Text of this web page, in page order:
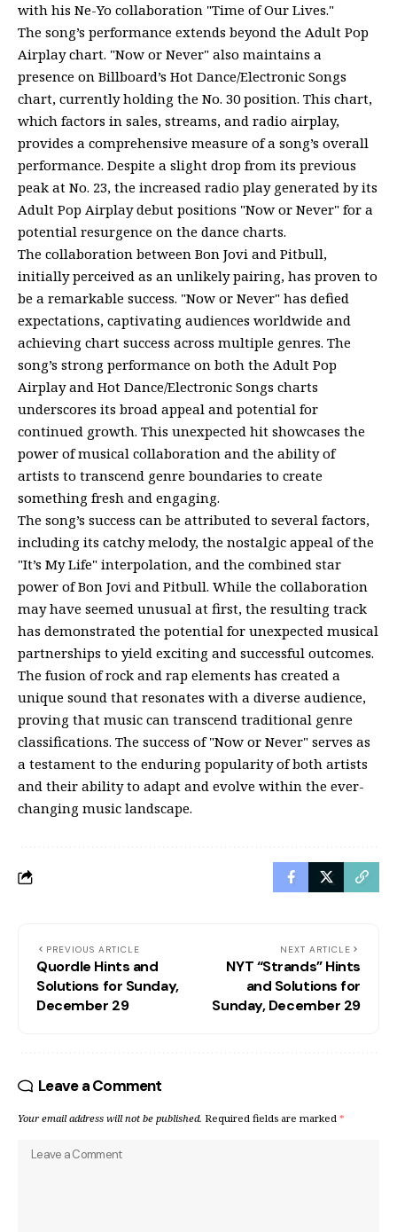
with his Ne-Yo collaboration "Time of Our Lives."
The song’s performance extends beyond the Adult Pop
Airplay chart. "Now or Never" also maintains a
presence on Billboard’s Hot Dance/Electronic Songs
chart, currently holding the No. 30 position. This chart,
which factors in sales, streams, and radio airplay,
provides a comprehensive measure of a song’s overall
performance. Despite a slight drop from its previous
peak at No. 23, the increased radio play generated by its
Adult Pop Airplay debut positions "Now or Never" for a
potential resurgence on the dance charts.
The collaboration between Bon Jovi and Pitbull,
initially perceived as an unlikely pairing, has proven to
be a remarkable success. "Now or Never" has defied
expectations, captivating audiences worldwide and
achieving chart success across multiple genres. The
song’s strong performance on both the Adult Pop
Airplay and Hot Dance/Electronic Songs charts
underscores its broad appeal and potential for
continued growth. This unexpected hit showcases the
power of musical collaboration and the ability of
artists to transcend genre boundaries to create
something fresh and engaging.
The song’s success can be attributed to several factors,
including its catchy melody, the nostalgic appeal of the
"It’s My Life" interpolation, and the combined star
power of Bon Jovi and Pitbull. While the collaboration
may have seemed unusual at first, the resulting track
has demonstrated the potential for unexpected musical
partnerships to yield exciting and successful outcomes.
The fusion of rock and rap elements has created a
unique sound that resonates with a diverse audience,
proving that music can transcend traditional genre
classifications. The success of "Now or Never" serves as
a testament to the enduring popularity of both artists
and their ability to adapt and evolve within the ever-
changing music landscape.
PREVIOUS ARTICLE
Quordle Hints and
Solutions for Sunday,
December 29
NEXT ARTICLE
NYT “Strands” Hints
and Solutions for
Sunday, December 29
Leave a Comment
Your email address will not be published. Required fields are marked *